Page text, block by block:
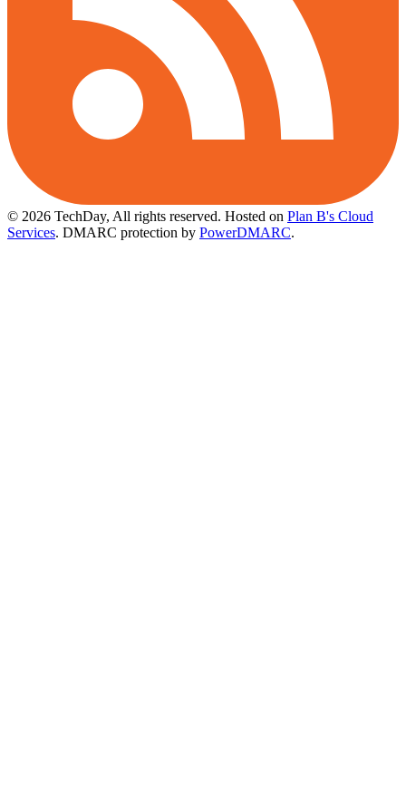
© 2026 TechDay, All rights reserved. Hosted on Plan B's Cloud
Services. DMARC protection by PowerDMARC.